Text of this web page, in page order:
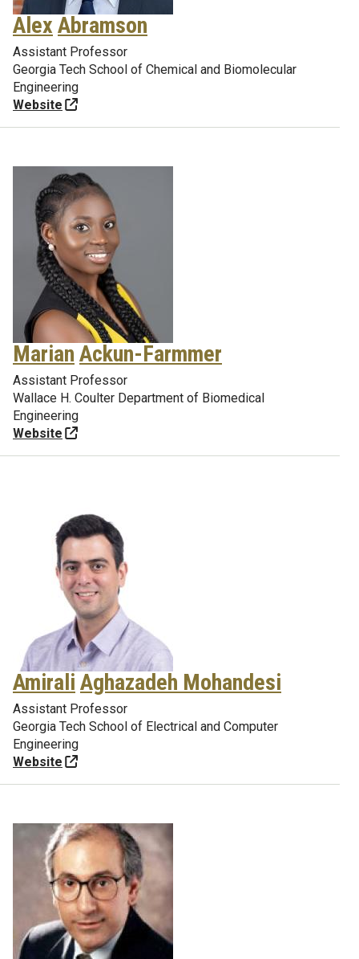
Alex Abramson
Assistant Professor
Georgia Tech School of Chemical and Biomolecular
Engineering
Website
Marian Ackun-Farmmer
Assistant Professor
Wallace H. Coulter Department of Biomedical
Engineering
Website
Amirali Aghazadeh Mohandesi
Assistant Professor
Georgia Tech School of Electrical and Computer
Engineering
Website